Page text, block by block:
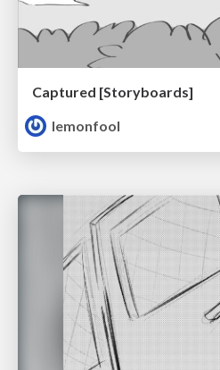
Captured [Storyboards]
lemonfool